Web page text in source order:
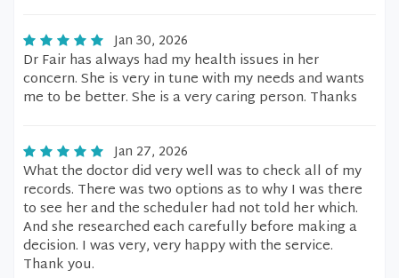
Jan 30, 2026
Dr Fair has always had my health issues in her
concern. She is very in tune with my needs and wants
me to be better. She is a very caring person. Thanks
Jan 27, 2026
What the doctor did very well was to check all of my
records. There was two options as to why I was there
to see her and the scheduler had not told her which.
And she researched each carefully before making a
decision. I was very, very happy with the service.
Thank you.